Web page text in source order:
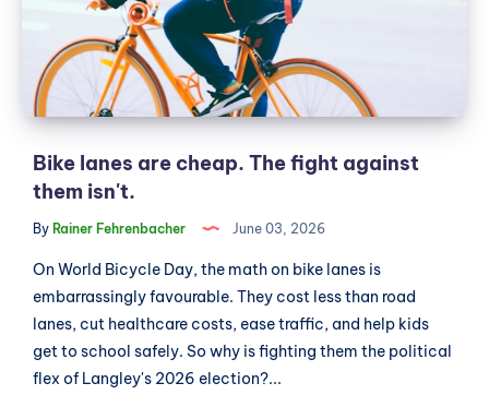
majority
slates
against
them
isn't.
Bike lanes are cheap. The fight against
them isn't.
By Rainer Fehrenbacher June 03, 2026
On World Bicycle Day, the math on bike lanes is
embarrassingly favourable. They cost less than road
lanes, cut healthcare costs, ease traffic, and help kids
get to school safely. So why is fighting them the political
flex of Langley's 2026 election?...